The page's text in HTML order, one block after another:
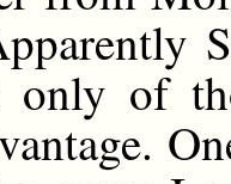
only of